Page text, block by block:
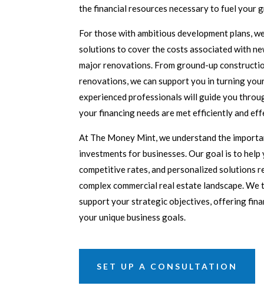
the financial resources necessary to fuel your
For those with ambitious development plans,
solutions to cover the costs associated with
major renovations. From ground-up
renovations, we can support you in turning
experienced professionals will guide you
your financing needs are met efficiently and
At The Money Mint, we understand the
investments for businesses. Our goal is to
competitive rates, and personalized solutions
complex commercial real estate landscape.
support your strategic objectives, offering
your unique business goals.
SET UP A CONSULTATION